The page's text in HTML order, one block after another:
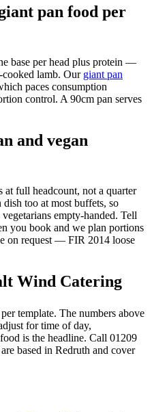
pan food per
base per head plus protein —
lamb. Our giant pan
paces consumption
control. A 90cm pan serves
and vegan
at full headcount, not a quarter
dish too at most buffets, so
empty-handed. Tell
you book and we plan portions
on request — FIR 2014 loose
Wind Catering
template. The numbers above
for time of day,
is the headline. Call 01209
based in Redruth and cover